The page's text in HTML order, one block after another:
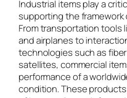
Industrial items play a
supporting the framework
From transportation tools
and airplanes to
technologies such as
satellites, commercial
performance of a
condition. These